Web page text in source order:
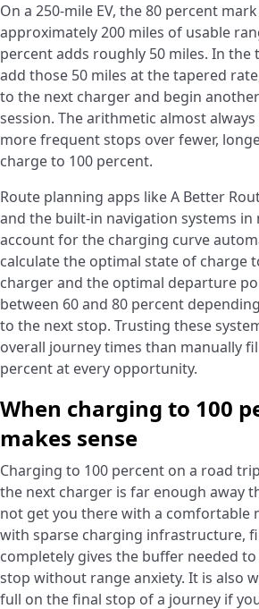
On a 250-mile EV, the 80 percent
approximately 200 miles of usable
percent adds roughly 50 miles. In the
add those 50 miles at the tapered
to the next charger and begin
session. The arithmetic almost
more frequent stops over fewer,
charge to 100 percent.
Route planning apps like A Better
and the built-in navigation systems in
account for the charging curve
calculate the optimal state of charge
charger and the optimal departure
between 60 and 80 percent
to the next stop. Trusting these
overall journey times than manually
percent at every opportunity.
When charging to 100
makes sense
Charging to 100 percent on a road
the next charger is far enough away
not get you there with a comfortable
with sparse charging infrastructure,
completely gives the buffer needed
stop without range anxiety. It is also
full on the final stop of a journey if